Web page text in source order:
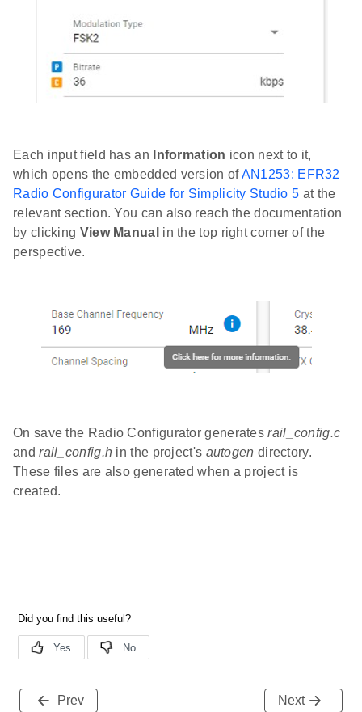
Each input field has an Information icon next to it,
which opens the embedded version ofAN1253: EFR32
Radio Configurator Guide for Simplicity Studio 5 at the
relevant section. You can also reach the documentation
by clicking View Manual in the top right corner of the
perspective.
On save the Radio Configurator generatesrail_config.c
andrail_config.h in the project's autogen directory.
These files are also generated when a project is
created.
Prev Next